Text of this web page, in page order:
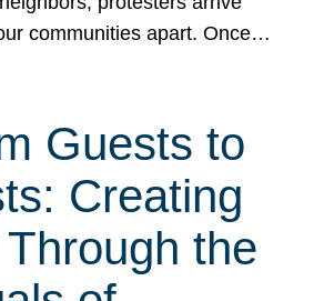
communities apart. Once…
Guests to
Creating
the